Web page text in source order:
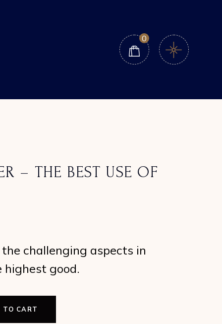
0
– THE BEST USE OF
challenging aspects in
good.
of Bad Aspects quantity
TO CART